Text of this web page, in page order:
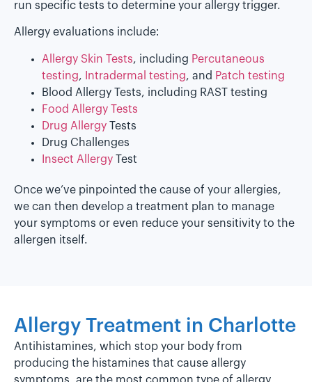
run specific tests to determine your allergy trigger.
Allergy evaluations include:
Allergy Skin Tests, including Percutaneous
testing, Intradermal testing, and Patch testing
Blood Allergy Tests, including RAST testing
Food Allergy Tests
Drug Allergy Tests
Drug Challenges
Insect Allergy Test
Once we’ve pinpointed the cause of your allergies,
we can then develop a treatment plan to manage
your symptoms or even reduce your sensitivity to the
allergen itself.
Allergy Treatment in Charlotte
Antihistamines, which stop your body from
producing the histamines that cause allergy